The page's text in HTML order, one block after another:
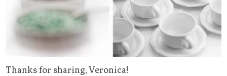
Thanks for sharing, Veronica!